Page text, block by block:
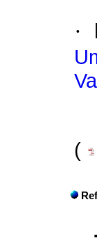
·
(